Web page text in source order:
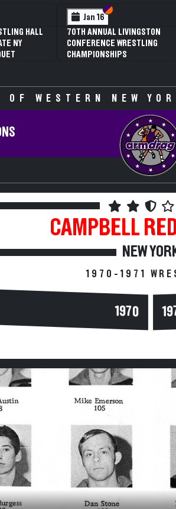
VI
V
HALL
NY
Jan 16 Section VI
Section V
70TH ANNUAL LIVINGSTON
CONFERENCE WRESTLING
CHAMPIONSHIPS
OF WESTERN NEW
CAMPBELL
NEW
1970-1971
1970